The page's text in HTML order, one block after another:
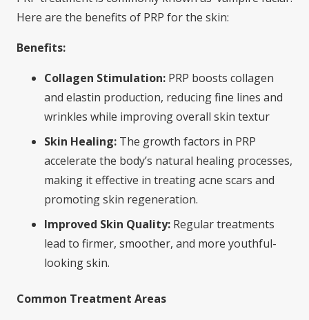
Here are the benefits of PRP for the skin:
Benefits:
Collagen Stimulation: PRP boosts collagen
and elastin production, reducing fine lines and
wrinkles while improving overall skin textur
Skin Healing: The growth factors in PRP
accelerate the body’s natural healing processes,
making it effective in treating acne scars and
promoting skin regeneration.
Improved Skin Quality: Regular treatments
lead to firmer, smoother, and more youthful-
looking skin.
Common Treatment Areas